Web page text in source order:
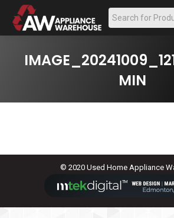
Search:
MIN
© 2020 Used Home Appliance